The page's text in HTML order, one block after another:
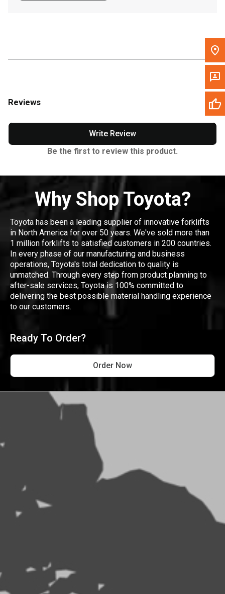
Reviews
Write Review
Be the first to review this product.
Why Shop Toyota?
Toyota has been a leading supplier of innovative forklifts
in North America for over 50 years. We've sold more than
1 million forklifts to satisfied customers in 200 countries.
In every phase of our manufacturing and business
operations, Toyota's total dedication to quality is
unmatched. Through every step from product planning to
after-sale services, Toyota is 100% committed to
delivering the best possible material handling experience
to our customers.
Ready To Order?
Order Now